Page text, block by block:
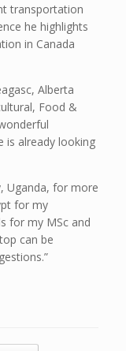
transportation
he highlights
in Canada
Alberta
Food &
is already looking
Uganda, for more
for my
for my MSc and
can be